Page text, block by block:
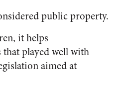
public property.
it helps
that played well with
aimed at